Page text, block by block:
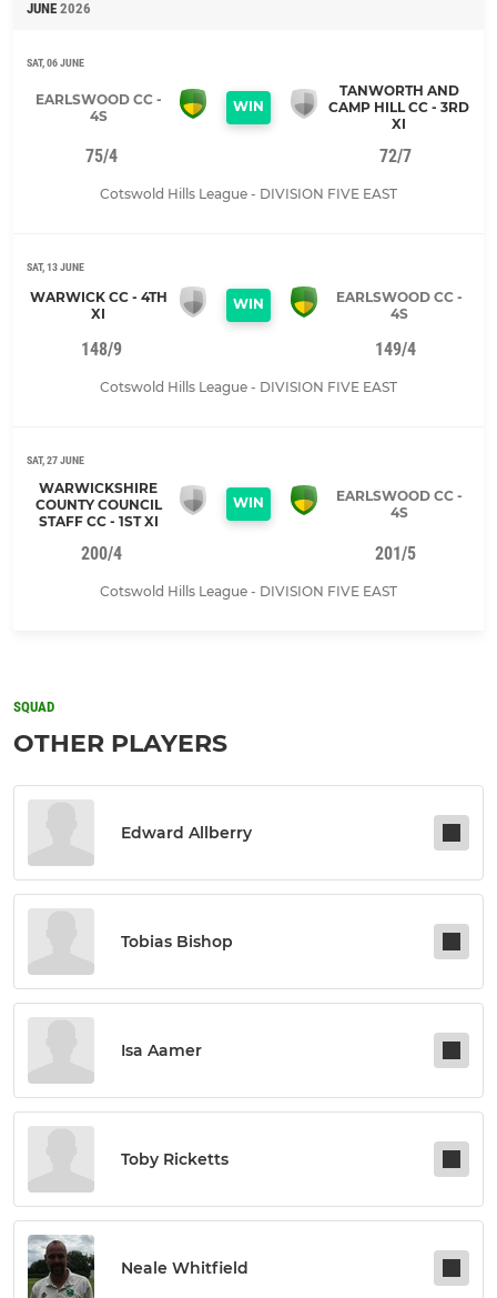
JUNE 2026
SAT, 06 JUNE
EARLSWOOD CC -
4S
WIN
TANWORTH AND
CAMP HILL CC - 3RD
XI
75/4 72/7
Cotswold Hills League - DIVISION FIVE EAST
SAT, 13 JUNE
WARWICK CC - 4TH
XI
WIN
EARLSWOOD CC -
4S
148/9 149/4
Cotswold Hills League - DIVISION FIVE EAST
SAT, 27 JUNE
WARWICKSHIRE
COUNTY COUNCIL
STAFF CC - 1ST XI
WIN
EARLSWOOD CC -
4S
200/4 201/5
Cotswold Hills League - DIVISION FIVE EAST
SQUAD
OTHER PLAYERS
Edward Allberry
Tobias Bishop
Isa Aamer
Toby Ricketts
Neale Whitfield